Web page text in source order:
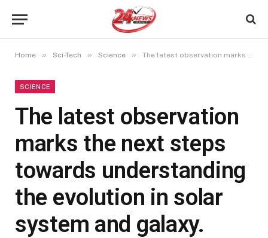
Home » Sci-Tech » Science » The latest observation marks the next steps towards understanding the evolution in solar system and galaxy.
SCIENCE
The latest observation
marks the next steps
towards understanding
the evolution in solar
system and galaxy.